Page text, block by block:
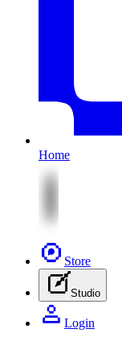
Home
Store
Studio
Login